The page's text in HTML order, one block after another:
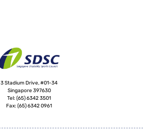
3 Stadium Drive, #01-34
Singapore 397630
Tel: (65) 6342 3501
Fax: (65) 6342 0961